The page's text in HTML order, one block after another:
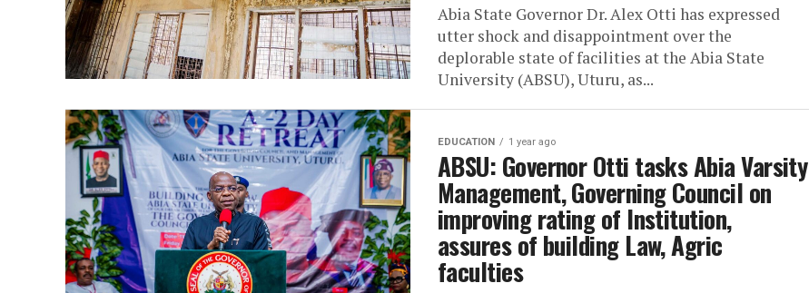
‎‎Abia State Governor Dr. Alex Otti has expressed
utter shock and disappointment over the
deplorable state of facilities at the Abia State
University (ABSU), Uturu, as...
EDUCATION 1 year ago
ABSU: Governor Otti tasks Abia Varsity
Management, Governing Council on
improving rating of Institution,
assures of building Law, Agric
faculties